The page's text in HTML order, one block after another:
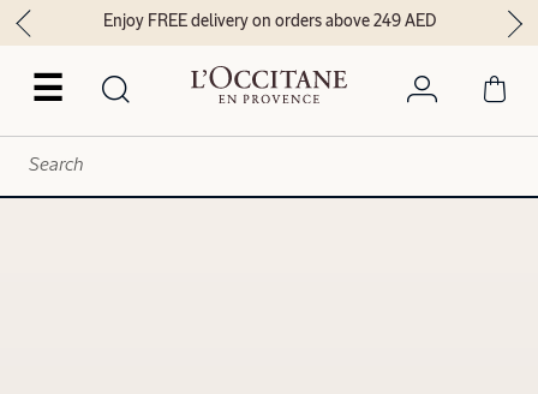
☰
Enjoy FREE delivery on orders above 249 AED